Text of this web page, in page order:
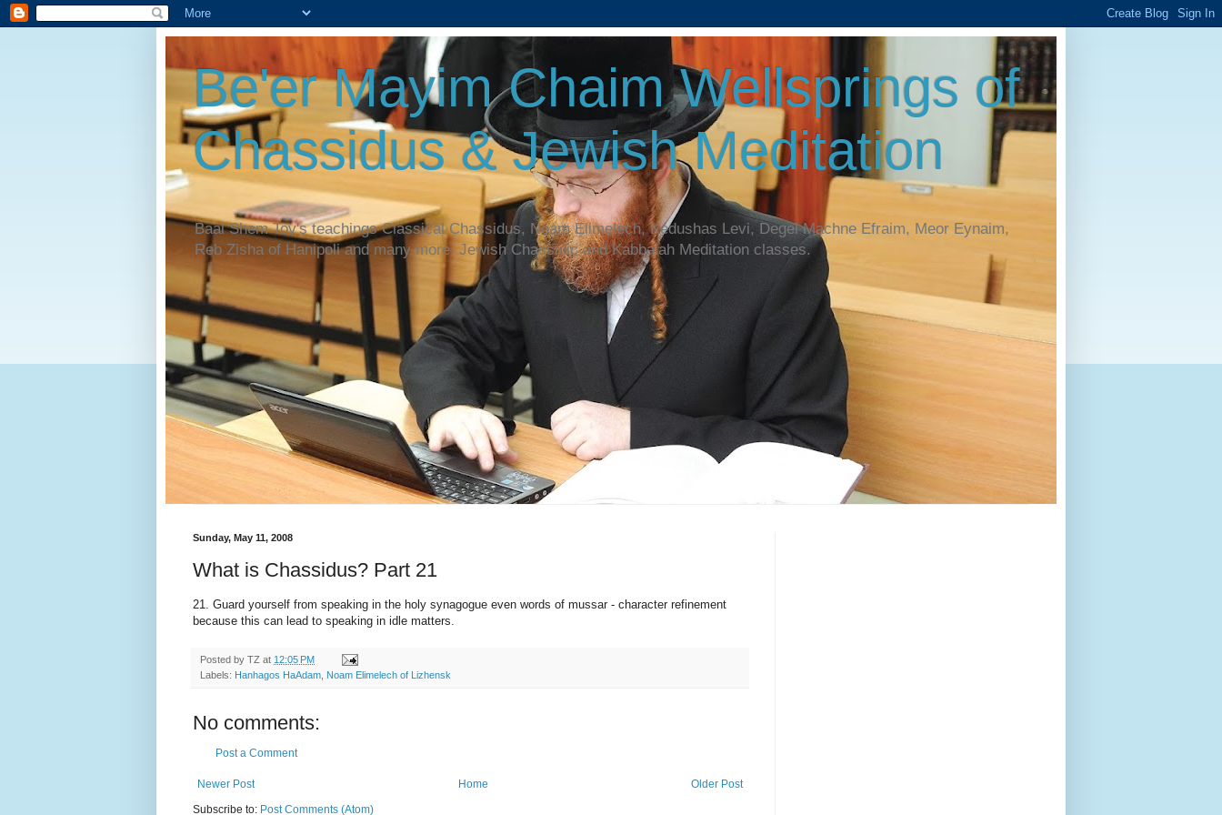
Be'er Mayim Chaim Wellsprings of
Chassidus & Jewish Meditation
Baal Shem Tov's teachings Classical Chassidus, Noam Elimelech, Kedushas Levi, Degel Machne Efraim, Meor Eynaim,
Reb Zisha of Hanipoli and many more. Jewish Chassidic and Kabbalah Meditation classes.
Sunday, May 11, 2008
What is Chassidus? Part 21
21. Guard yourself from speaking in the holy synagogue even words of mussar - character refinement
because this can lead to speaking in idle matters.
Posted by TZ at 12:05 PM
Labels: Hanhagos HaAdam Noam Elimelech of Lizhensk
No comments:
Post a Comment
Newer Post Older Post
Home
Subscribe to: Post Comments (Atom)